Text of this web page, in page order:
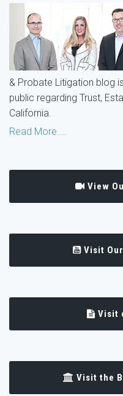
& Probate Litigation blog
public regarding Trust,
California.
Read More....
View
Visit
Visit
Visit the